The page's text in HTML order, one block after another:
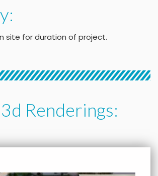
site for duration of project.
Renderings: